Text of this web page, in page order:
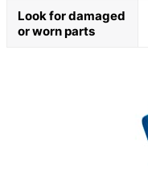
Look for damaged
or worn parts